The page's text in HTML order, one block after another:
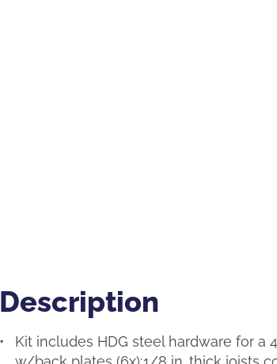
Description
Description
Kit includes HDG steel hardware for a